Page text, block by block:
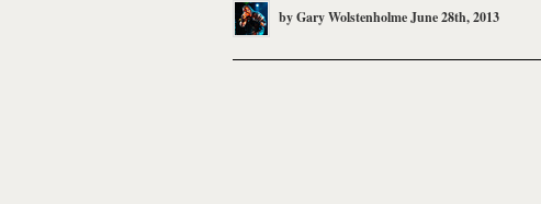
byGary WolstenholmeJune 28th, 2013